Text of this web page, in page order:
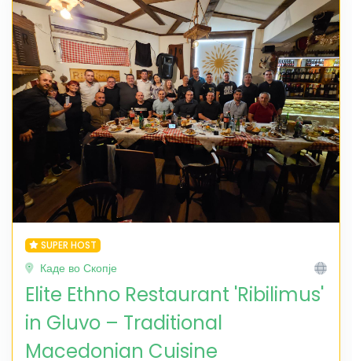
SUPER HOST
Каде во Скопје
Elite Ethno Restaurant 'Ribilimus'
in Gluvo – Traditional
Macedonian Cuisine